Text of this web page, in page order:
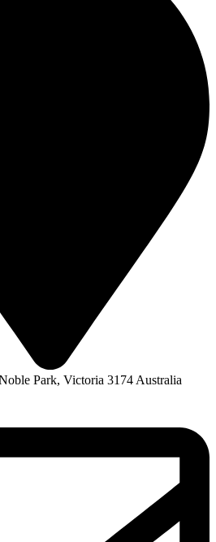
Park, Victoria 3174 Australia